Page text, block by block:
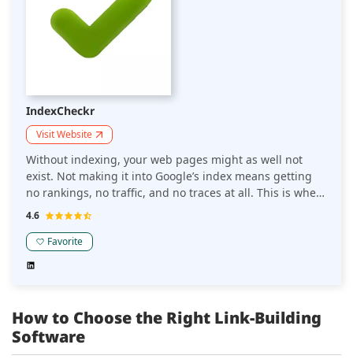
IndexCheckr
Visit Website
Without indexing, your web pages might as well not
exist. Not making it into Google’s index means getting
no rankings, no traffic, and no traces at all. This is where
IndexCheckr is useful. It is a Google index checker tool
be, and that is on Google. IndexCheckr offers bulk URL
checks, automated rechecks, and backlink indices for
thousands of pages, this tool helps guarantee that
Google knows that you and your website exist.
4.6
Favorite
How to Choose the Right Link-Building
Software